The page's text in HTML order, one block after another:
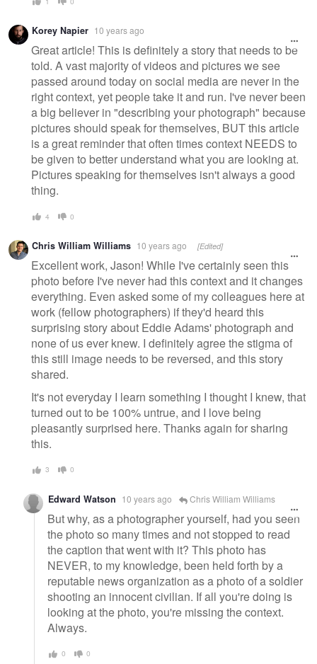
Korey Napier 10 years ago
Great article! This is definitely a story that needs to be
told. A vast majority of videos and pictures we see
passed around today on social media are never in the
right context, yet people take it and run. I've never been
a big believer in "describing your photograph" because
pictures should speak for themselves, BUT this article
is a great reminder that often times context NEEDS to
be given to better understand what you are looking at.
Pictures speaking for themselves isn't always a good
thing.
4 0
Chris William Williams 10 years ago [Edited]
Excellent work, Jason! While I've certainly seen this
photo before I've never had this context and it changes
everything. Even asked some of my colleagues here at
work (fellow photographers) if they'd heard this
surprising story about Eddie Adams' photograph and
none of us ever knew. I definitely agree the stigma of
this still image needs to be reversed, and this story
shared.
It's not everyday I learn something I thought I knew, that
turned out to be 100% untrue, and I love being
pleasantly surprised here. Thanks again for sharing
this.
3 0
Edward Watson 10 years ago Chris William Williams
But why, as a photographer yourself, had you seen
the photo so many times and not stopped to read
the caption that went with it? This photo has
NEVER, to my knowledge, been held forth by a
reputable news organization as a photo of a soldier
shooting an innocent civilian. If all you're doing is
looking at the photo, you're missing the context.
Always.
0 0